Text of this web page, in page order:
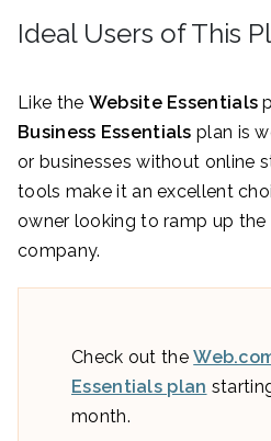
Ideal Users of This
Like the Website Essentials
Business Essentials plan is
or businesses without online
tools make it an excellent
owner looking to ramp up
company.
Check out the
Essentials plan
month.